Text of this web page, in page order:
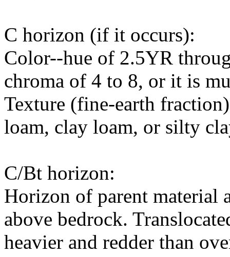
C horizon (if it occurs):
Color--hue of 2.5YR
chroma of 4 to 8, or it is
Texture (fine-earth
loam, clay loam, or silty
C/Bt horizon:
Horizon of parent material
above bedrock.
heavier and redder than